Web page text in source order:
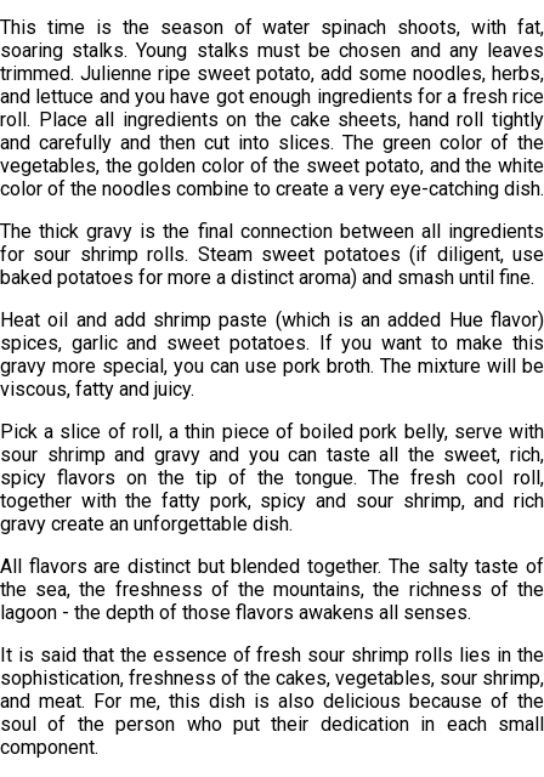
This time is the season of water spinach shoots, with fat,
soaring stalks. Young stalks must be chosen and any leaves
trimmed. Julienne ripe sweet potato, add some noodles, herbs,
and lettuce and you have got enough ingredients for a fresh rice
roll. Place all ingredients on the cake sheets, hand roll tightly
and carefully and then cut into slices. The green color of the
vegetables, the golden color of the sweet potato, and the white
color of the noodles combine to create a very eye-catching dish.
The thick gravy is the final connection between all ingredients
for sour shrimp rolls. Steam sweet potatoes (if diligent, use
baked potatoes for more a distinct aroma) and smash until fine.
Heat oil and add shrimp paste (which is an added Hue flavor)
spices, garlic and sweet potatoes. If you want to make this
gravy more special, you can use pork broth. The mixture will be
viscous, fatty and juicy.
Pick a slice of roll, a thin piece of boiled pork belly, serve with
sour shrimp and gravy and you can taste all the sweet, rich,
spicy flavors on the tip of the tongue. The fresh cool roll,
together with the fatty pork, spicy and sour shrimp, and rich
gravy create an unforgettable dish.
All flavors are distinct but blended together. The salty taste of
the sea, the freshness of the mountains, the richness of the
lagoon - the depth of those flavors awakens all senses.
It is said that the essence of fresh sour shrimp rolls lies in the
sophistication, freshness of the cakes, vegetables, sour shrimp,
and meat. For me, this dish is also delicious because of the
soul of the person who put their dedication in each small
component.